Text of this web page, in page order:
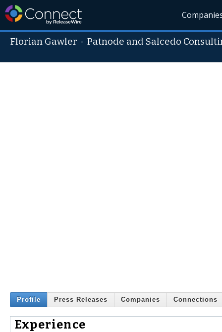
Florian Gawler -Patnode and Salcedo
Profile Press Releases Companies Connections
Experience